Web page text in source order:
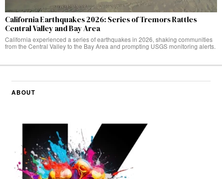
California Earthquakes 2026: Series of Tremors Rattles
Central Valley and Bay Area
California experienced a series of earthquakes in 2026, shaking communities
from the Central Valley to the Bay Area and prompting USGS monitoring alerts.
ABOUT